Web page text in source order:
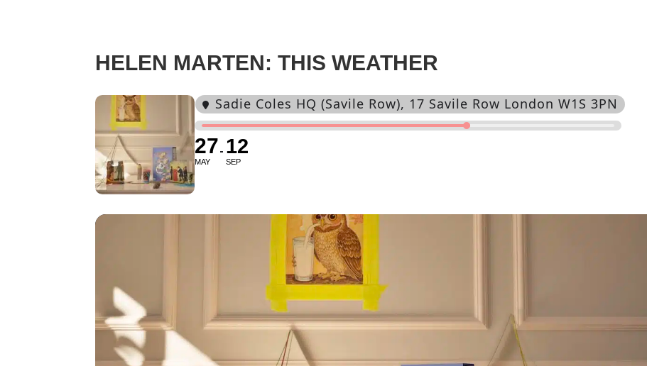
HELEN MARTEN: THIS WEATHER
Sadie Coles HQ (Savile Row), 17 Savile Row London W1S 3PN
27
MAY
12
SEP